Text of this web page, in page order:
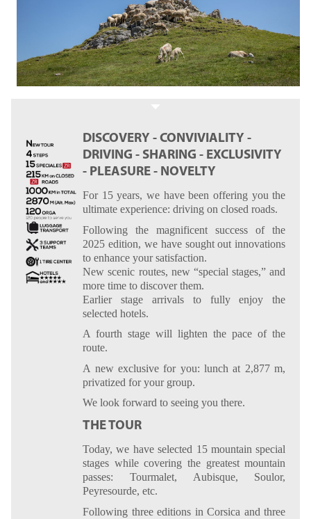
DISCOVERY - CONVIVIALITY -
DRIVING - SHARING - EXCLUSIVITY
- PLEASURE - NOVELTY
For 15 years, we have been offering you the
ultimate experience: driving on closed roads.
Following the magnificent success of the
2025 edition, we have sought out innovations
to enhance your satisfaction.
New scenic routes, new “special stages,” and
more time to discover them.
Earlier stage arrivals to fully enjoy the
selected hotels.
A fourth stage will lighten the pace of the
route.
A new exclusive for you: lunch at 2,877 m,
privatized for your group.
We look forward to seeing you there.
THE TOUR
Today, we have selected 15 mountain special
stages while covering the greatest mountain
passes: Tourmalet, Aubisque, Soulor,
Peyresourde, etc.
Following three editions in Corsica and three